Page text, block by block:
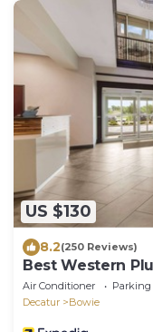
US $130
8.2(250 Reviews)
Best Western
Air Conditioner Parking
Decatur
Bowie